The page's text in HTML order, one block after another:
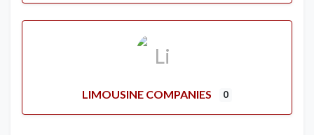
LIMOUSINE COMPANIES 0